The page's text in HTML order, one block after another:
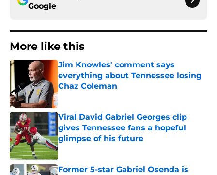
Google
More like this
Jim Knowles' comment says
everything about Tennessee losing
Chaz Coleman
Published by on Invalid Date
Viral David Gabriel Georges clip
gives Tennessee fans a hopeful
glimpse of his future
Published by on Invalid Date
Former 5-star Gabriel Osenda is